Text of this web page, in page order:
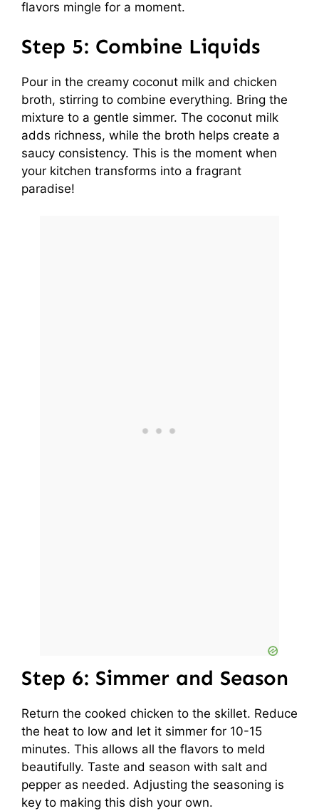
flavors mingle for a moment.
Step 5: Combine Liquids
Pour in the creamy coconut milk and chicken
broth, stirring to combine everything. Bring the
mixture to a gentle simmer. The coconut milk
adds richness, while the broth helps create a
saucy consistency. This is the moment when
your kitchen transforms into a fragrant
paradise!
Step 6: Simmer and Season
Return the cooked chicken to the skillet. Reduce
the heat to low and let it simmer for 10-15
minutes. This allows all the flavors to meld
beautifully. Taste and season with salt and
pepper as needed. Adjusting the seasoning is
key to making this dish your own.